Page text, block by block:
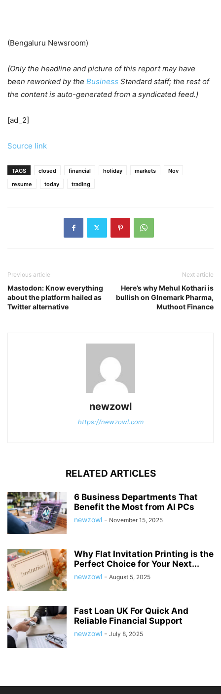
(Bengaluru Newsroom)
(Only the headline and picture of this report may have
been reworked by the Business Standard staff; the rest of
the content is auto-generated from a syndicated feed.)
[ad_2]
Source link
TAGS closed financial holiday markets
Nov
resume
today trading
Previous article
Mastodon: Know everything
about the platform hailed as
Twitter alternative
Next article
Here’s why Mehul Kothari is
bullish on Glnemark Pharma,
Muthoot Finance
newzowl
https://newzowl.com
RELATED ARTICLES
6 Business Departments That
Benefit the Most from AI PCs
newzowl - November 15, 2025
Why Flat Invitation Printing is the
Perfect Choice for Your Next...
newzowl - August 5, 2025
Fast Loan UK For Quick And
Reliable Financial Support
newzowl - July 8, 2025